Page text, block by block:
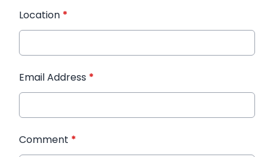
Location *
Email Address *
Comment *